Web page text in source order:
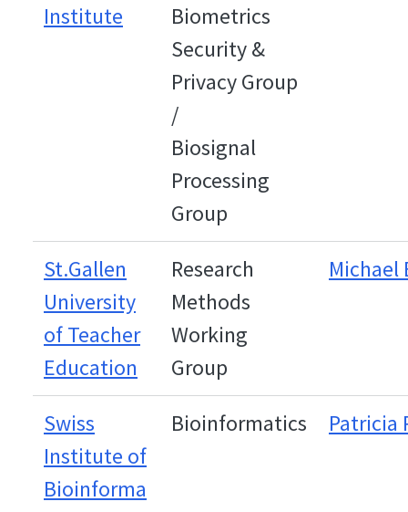
Institute
Biometrics
Security &
Privacy Group
/
Biosignal
Processing
Group
St.Gallen
University
of Teacher
Education
Research
Methods
Working
Group
Michael
Swiss
Institute of
Bioinforma
Bioinformatics Patricia